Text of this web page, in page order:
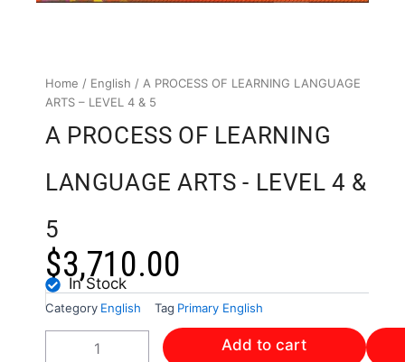
Home / English / A PROCESS OF LEARNING LANGUAGE
ARTS – LEVEL 4 & 5
A PROCESS OF LEARNING
LANGUAGE ARTS - LEVEL 4 &
5
$3,710.00
In Stock
Category English Tag Primary English
A
PROCESS
Add to cart